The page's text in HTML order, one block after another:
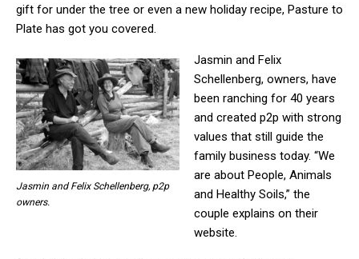
gift for under the tree or even a new holiday recipe, Pasture to
Plate has got you covered.
Jasmin and Felix Schellenberg, p2p
owners.
Jasmin and Felix
Schellenberg, owners, have
been ranching for 40 years
and created p2p with strong
values that still guide the
family business today. “We
are about People, Animals
and Healthy Soils,” the
couple explains on their
website.